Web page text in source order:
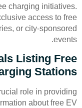
charging initiatives.
access to free
or city-sponsored
events.
Listing Free
Stations
role in providing
about free EV